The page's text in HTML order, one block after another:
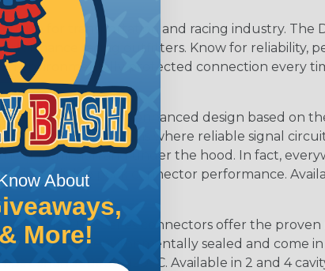
for transportation and racing industry. The
racing outfitters. Know for reliability,
environmentally protected connection every
contact with an enhanced design based on
applications where reliable signal
transmission and under the hood. In fact,
reliable peak connector performance.
DTP Series connectors offer the
They are environmentally sealed and come
continuous at +120º C. Available in 2 and 4
About
More!